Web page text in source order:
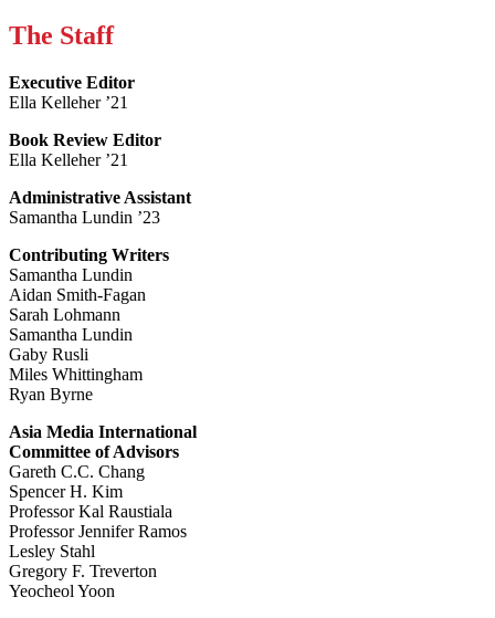
The Staff
Executive Editor
Ella Kelleher ’21
Book Review Editor
Ella Kelleher ’21
Administrative Assistant
Samantha Lundin ’23
Contributing Writers
Samantha Lundin
Aidan Smith-Fagan
Sarah Lohmann
Samantha Lundin
Gaby Rusli
Miles Whittingham
Ryan Byrne
Asia Media International
Committee of Advisors
Gareth C.C. Chang
Spencer H. Kim
Professor Kal Raustiala
Professor Jennifer Ramos
Lesley Stahl
Gregory F. Treverton
Yeocheol Yoon